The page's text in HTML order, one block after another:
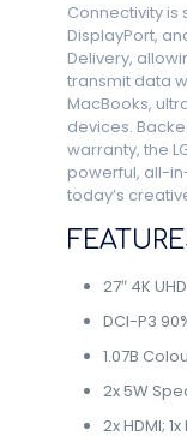
Connectivity is
DisplayPort,
Delivery,
transmit data
MacBooks,
devices.
warranty, the
powerful, all-
today’s
27″ 4K
DCI-P3
1.07B
2x 5W
2x HDMI;